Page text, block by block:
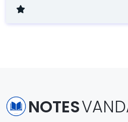
ecommerce: B2B, B2C, C2C
NOTES